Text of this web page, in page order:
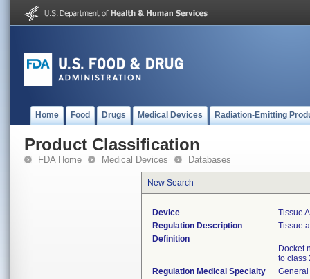
Home Food Drugs Medical Devices Radiation-Emitting
Product Classification
FDA Home Medical Devices Databases
New Search
Device
Tissue
Regulation Description
Tissue
Definition
Docket
to class
Regulation Medical Specialty